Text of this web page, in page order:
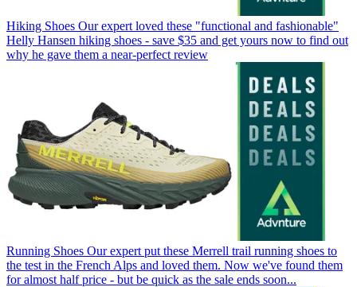
Hiking Shoes Our expert loved these "functional and fashionable"
Helly Hansen hiking shoes - save $35 and get yours now to find out
why he gave them a near-perfect review
Running Shoes Our expert put these Merrell trail running shoes to
the test in the French Alps and loved them. Now we've found them
for almost half price - but be quick as the sale ends soon...